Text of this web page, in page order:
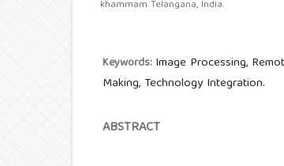
khammam Telangana, India.
Keywords: Image Processing,
Making, Technology Integration.
ABSTRACT